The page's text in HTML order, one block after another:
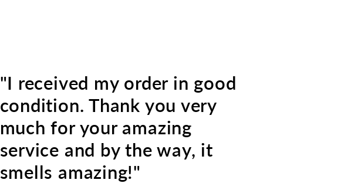
"I received my order in good
condition. Thank you very
much for your amazing
service and by the way, it
smells amazing!"